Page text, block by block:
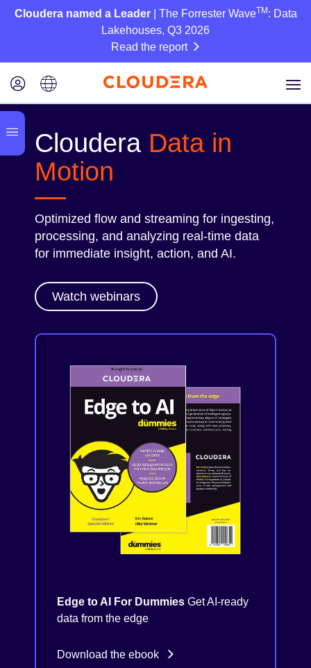
Cloudera named a Leader| The Forrester WaveTM : Data
Lakehouses, Q3 2026
Read the report
Cloudera Data in
Motion
Optimized flow and streaming for ingesting,
processing, and analyzing real-time data
for immediate insight, action, and AI.
Watch webinars
Edge to AI For Dummies Get AI-ready
data from the edge
Download the ebook